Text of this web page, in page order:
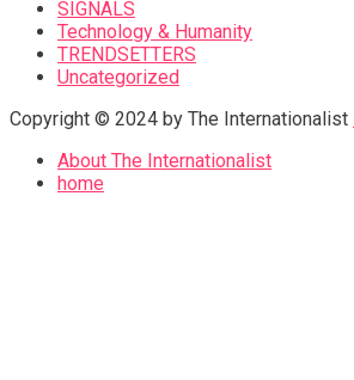
SIGNALS
Technology & Humanity
TRENDSETTERS
Uncategorized
Copyright © 2024 by The Internationalist
About The Internationalist
home